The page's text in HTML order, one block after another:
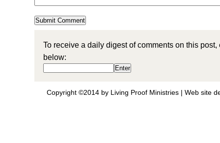
To receive a daily digest of comments on this
below:
Copyright ©2014 by Living Proof Ministries | Web site